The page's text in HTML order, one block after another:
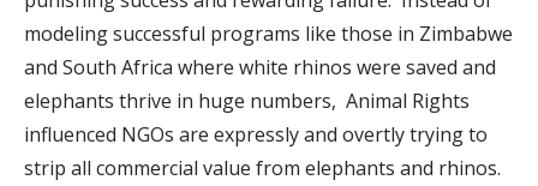
modeling successful programs like those in Zimbabwe
and South Africa where white rhinos were saved and
elephants thrive in huge numbers, Animal Rights
influenced NGOs are expressly and overtly trying to
strip all commercial value from elephants and rhinos.